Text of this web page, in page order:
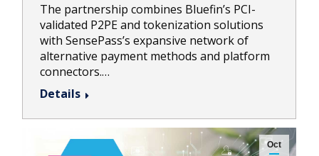
The partnership combines Bluefin’s PCI-
validated P2PE and tokenization solutions
with SensePass’s expansive network of
alternative payment methods and platform
connectors.…
Details
Oct